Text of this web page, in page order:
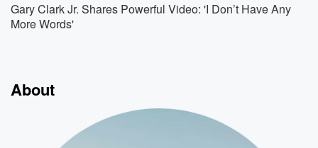
Gary Clark Jr. Shares Powerful Video: 'I Don’t Have Any
More Words'
About